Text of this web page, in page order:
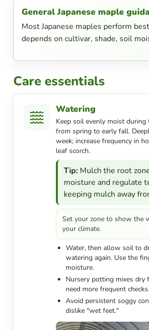
General Japanese maple
Most Japanese maples perform
depends on cultivar, shade, soil
Care essentials
Watering
Keep soil evenly moist
from spring to early fall.
week; increase frequency in
leaf scorch.
Tip:Mulch the root
moisture and regulate
keeping mulch away
Set your zone to show the
your climate.
Water, then allow soil to
watering again. Use the
moisture.
Nursery potting mixes dry
need more frequent checks.
Avoid persistent soggy
dislike "wet feet."